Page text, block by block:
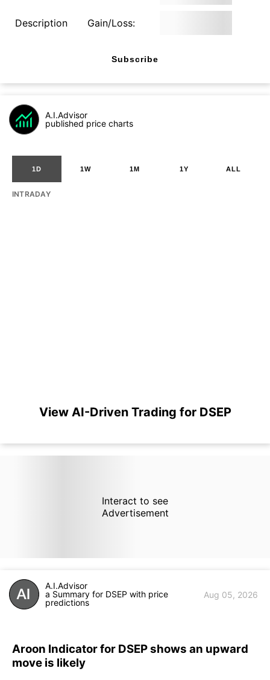
Description Gain/Loss:
Subscribe
A.I.Advisor
published price charts
1D 1W 1M 1Y ALL
INTRADAY
View AI-Driven Trading for DSEP
Interact to see
Advertisement
A.I.Advisor
a Summary for DSEP with price
predictions
Aug 05, 2026
Aroon Indicator for DSEP shows an upward
move is likely